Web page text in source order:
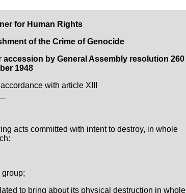
for Human Rights
of the Crime of Genocide
by General Assembly resolution 260
1948
with article XIII
acts committed with intent to destroy, in whole
to bring about its physical destruction in whole